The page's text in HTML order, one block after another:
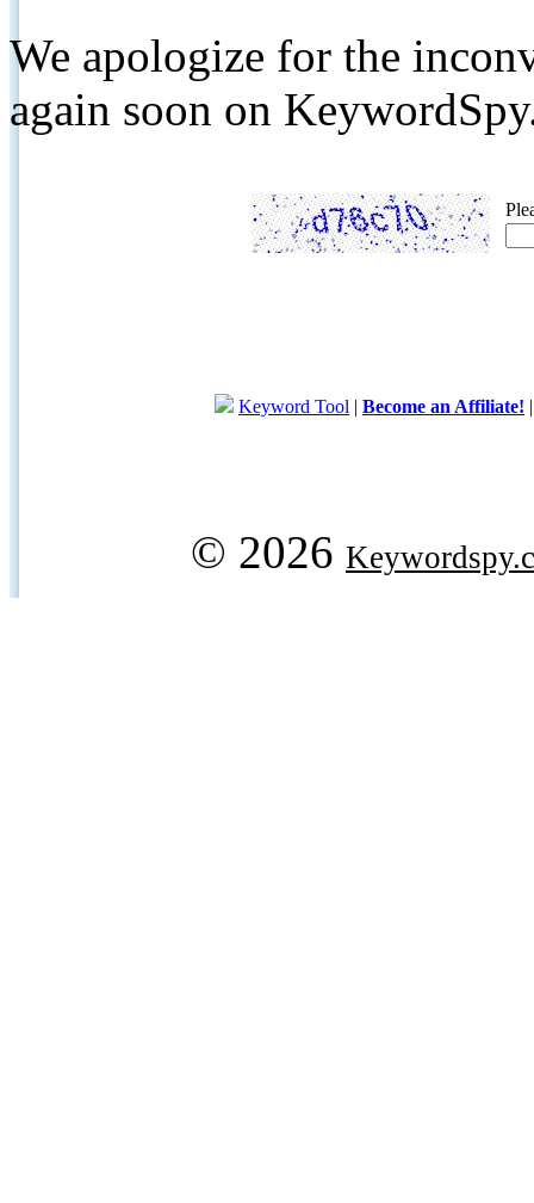
We apologize for the
again soon on
Keyword Tool | Become an Affiliate!
© 2026